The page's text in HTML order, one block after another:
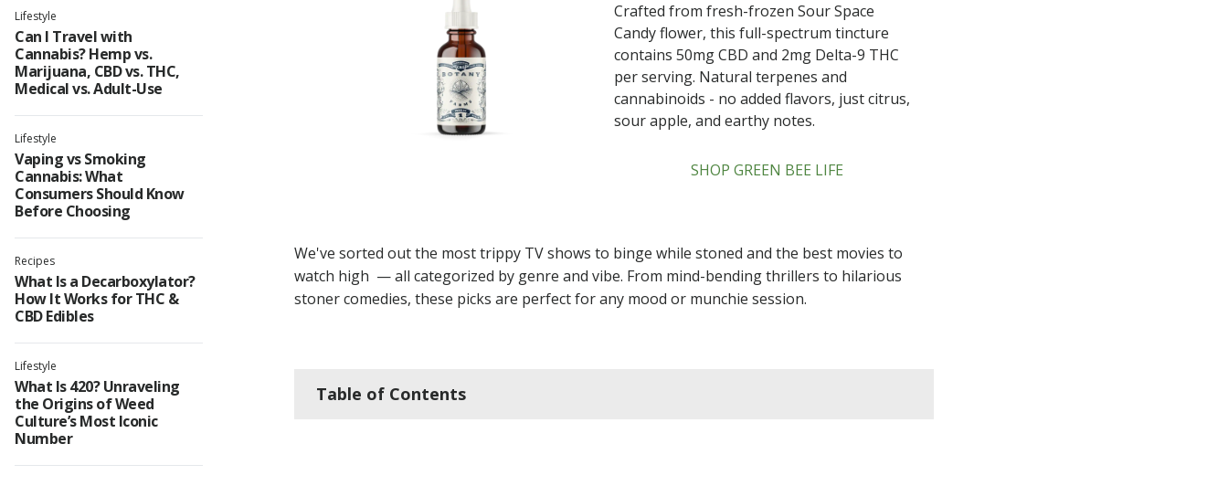
Lifestyle
Can I Travel with
Cannabis? Hemp vs.
Marijuana, CBD vs. THC,
Medical vs. Adult-Use
Lifestyle
Vaping vs Smoking
Cannabis: What
Consumers Should Know
Before Choosing
Recipes
What Is a Decarboxylator?
How It Works for THC &
CBD Edibles
Lifestyle
What Is 420? Unraveling
the Origins of Weed
Culture’s Most Iconic
Number
Crafted from fresh-frozen Sour Space
Candy flower, this full-spectrum tincture
contains 50mg CBD and 2mg Delta-9 THC
per serving. Natural terpenes and
cannabinoids - no added flavors, just citrus,
sour apple, and earthy notes.
SHOP GREEN BEE LIFE
We've sorted out the most trippy TV shows to binge while stoned and the best movies to
watch high — all categorized by genre and vibe. From mind-bending thrillers to hilarious
stoner comedies, these picks are perfect for any mood or munchie session.
Table of Contents